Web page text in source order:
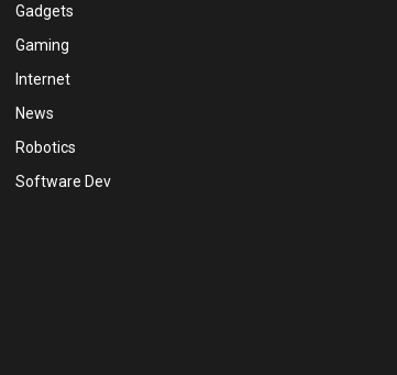
Gadgets
Gaming
Internet
News
Robotics
Software Dev